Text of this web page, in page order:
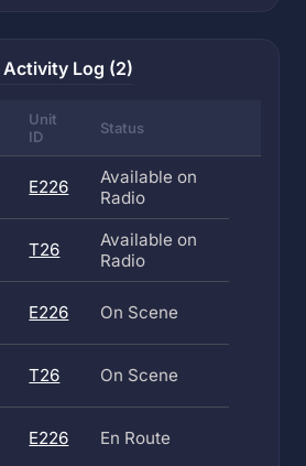
Log (2)
Unit
ID
Status
E226
Available on
Radio
T26
Available on
Radio
E226 On Scene
T26 On Scene
E226 En Route